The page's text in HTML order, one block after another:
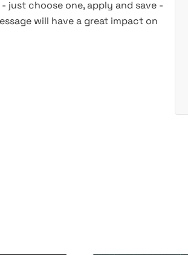
just choose one, apply and save -
will have a great impact on